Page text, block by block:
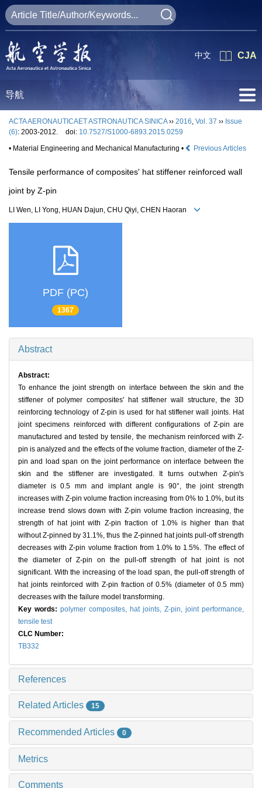
CJA
中文
导航
ACTA AERONAUTICAET ASTRONAUTICA SINICA›› 2016, Vol. 37 ›› Issue
(6): 2003-2012. doi: 10.7527/S1000-6893.2015.0259
• Material Engineering and Mechanical Manufacturing •
Previous Articles
Tensile performance of composites' hat stiffener reinforced wall
joint by Z-pin
LI Wen, LI Yong, HUAN Dajun, CHU Qiyi, CHEN Haoran
PDF (PC)
1367
Abstract
Abstract:
To enhance the joint strength on interface between the skin and the
stiffener of polymer composites' hat stiffener wall structure, the 3D
reinforcing technology of Z-pin is used for hat stiffener wall joints. Hat
joint specimens reinforced with different configurations of Z-pin are
manufactured and tested by tensile, the mechanism reinforced with Z-
pin is analyzed and the effects of the volume fraction, diameter of the Z-
pin and load span on the joint performance on interface between the
skin and the stiffener are investigated. It turns out:when Z-pin's
diameter is 0.5 mm and implant angle is 90°, the joint strength
increases with Z-pin volume fraction increasing from 0% to 1.0%, but its
increase trend slows down with Z-pin volume fraction increasing, the
strength of hat joint with Z-pin fraction of 1.0% is higher than that
without Z-pinned by 31.1%, thus the Z-pinned hat joints pull-off strength
decreases with Z-pin volume fraction from 1.0% to 1.5%. The effect of
the diameter of Z-pin on the pull-off strength of hat joint is not
significant. With the increasing of the load span, the pull-off strength of
hat joints reinforced with Z-pin fraction of 0.5% (diameter of 0.5 mm)
decreases with the failure model transforming.
Key words: polymer composites, hat joints, Z-pin, joint performance,
tensile test
CLC Number:
TB332
References
Related Articles 15
Recommended Articles 0
Metrics
Comments